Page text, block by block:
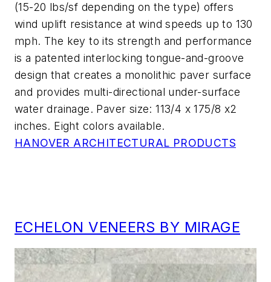
(15-20 lbs/sf depending on the type) offers
wind uplift resistance at wind speeds up to 130
mph. The key to its strength and performance
is a patented interlocking tongue-and-groove
design that creates a monolithic paver surface
and provides multi-directional under-surface
water drainage. Paver size: 113/4 x 175/8 x2
inches. Eight colors available.
HANOVER ARCHITECTURAL PRODUCTS
ECHELON VENEERS BY MIRAGE